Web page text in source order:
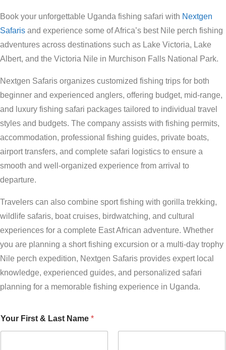
Book your unforgettable Uganda fishing safari with Nextgen
Safaris and experience some of Africa’s best Nile perch fishing
adventures across destinations such as Lake Victoria, Lake
Albert, and the Victoria Nile in Murchison Falls National Park.
Nextgen Safaris organizes customized fishing trips for both
beginner and experienced anglers, offering budget, mid-range,
and luxury fishing safari packages tailored to individual travel
styles and budgets. The company assists with fishing permits,
accommodation, professional fishing guides, private boats,
airport transfers, and complete safari logistics to ensure a
smooth and well-organized experience from arrival to
departure.
Travelers can also combine sport fishing with gorilla trekking,
wildlife safaris, boat cruises, birdwatching, and cultural
experiences for a complete East African adventure. Whether
you are planning a short fishing excursion or a multi-day trophy
Nile perch expedition, Nextgen Safaris provides expert local
knowledge, experienced guides, and personalized safari
planning for a memorable fishing experience in Uganda.
Your First & Last Name *